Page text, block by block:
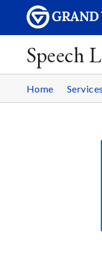
Speech
Home Services